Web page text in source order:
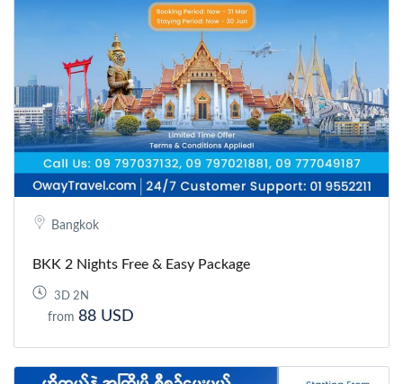
Bangkok
BKK 2 Nights Free & Easy Package
3D 2N
from 88 USD